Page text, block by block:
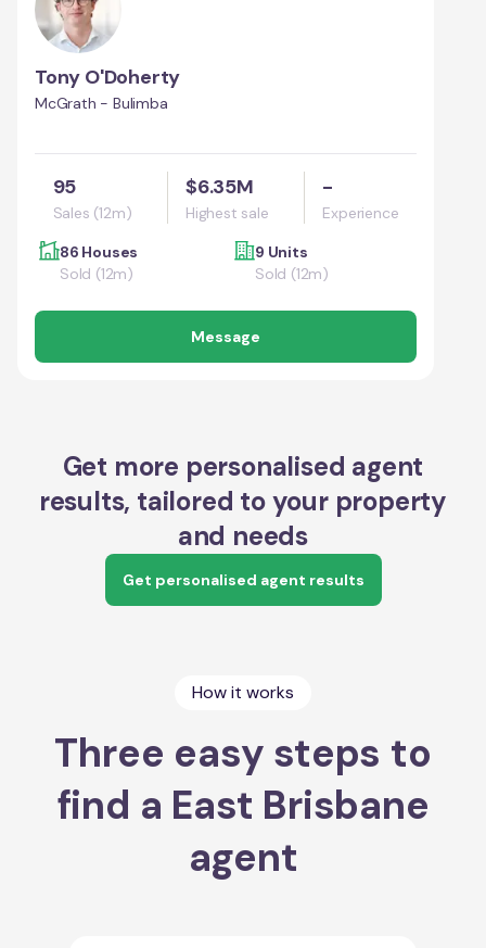
Tony O'Doherty
McGrath - Bulimba
95
Sales (12m)
$6.35M
Highest sale
-
Experience
86 Houses
Sold (12m)
9 Units
Sold (12m)
Message
Get more personalised agent
results, tailored to your property
and needs
Get personalised agent results
How it works
Three easy steps to
find a East Brisbane
agent